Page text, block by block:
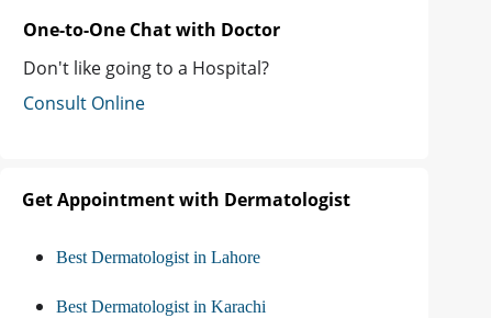
One-to-One Chat with Doctor
Don't like going to a Hospital?
Consult Online
Get Appointment with Dermatologist
Best Dermatologist in Lahore
Best Dermatologist in Karachi